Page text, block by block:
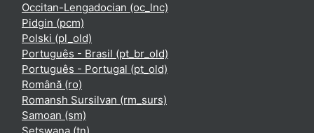
Occitan-Lengadocian ‎(oc_lnc)‎
Pidgin ‎(pcm)‎
Polski ‎(pl_old)‎
Português - Brasil ‎(pt_br_old)‎
Português - Portugal ‎(pt_old)‎
Română ‎(ro)‎
Romansh Sursilvan ‎(rm_surs)‎
Samoan ‎(sm)‎